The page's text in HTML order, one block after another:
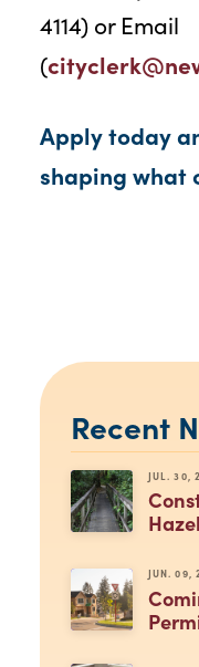
4114) or Email
(
Apply today
shaping what
Recent
JUL. 30,
JUN. 09,